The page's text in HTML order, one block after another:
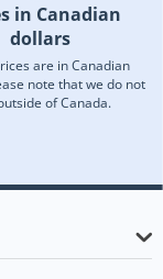
in Canadian
dollars
are in Canadian
note that we do not
of Canada.